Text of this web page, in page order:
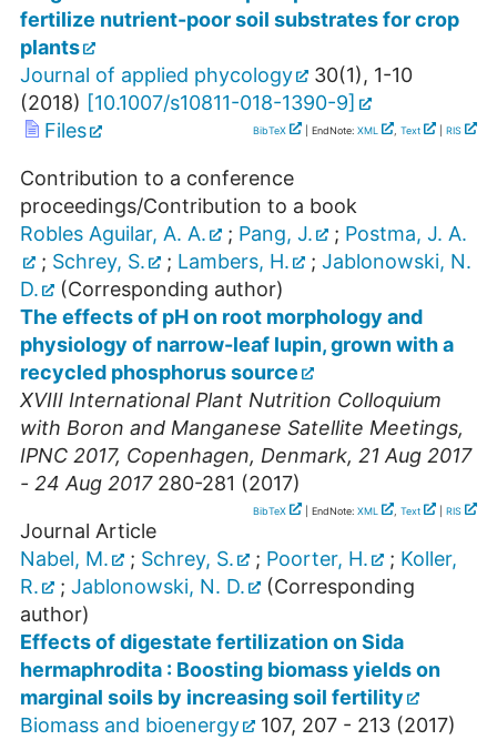
fertilize nutrient-poor soil substrates for crop
plants
Journal of applied phycology
30(1), 1-10
(2018) [10.1007/s10811-018-1390-9]
Files
BibTeX | EndNote: XML , Text RIS
Contribution to a conference
proceedings/Contribution to a book
Robles Aguilar, A. A.
; Pang, J. ; Postma, J. A.
; Schrey, S. ; Lambers, H. ; Jablonowski, N.
D.
(Corresponding author)
The effects of pH on root morphology and
physiology of narrow-leaf lupin, grown with a
recycled phosphorus source
XVIII International Plant Nutrition Colloquium
with Boron and Manganese Satellite Meetings,
IPNC 2017, Copenhagen, Denmark, 21 Aug 2017
- 24 Aug 2017 280-281 (2017)
BibTeX | EndNote: XML , Text RIS
Journal Article
Nabel, M.
; Schrey, S. ; Poorter, H. ; Koller,
R.
; Jablonowski, N. D.
(Corresponding
author)
Effects of digestate fertilization on Sida
hermaphrodita : Boosting biomass yields on
marginal soils by increasing soil fertility
Biomass and bioenergy
107, 207 - 213 (2017)